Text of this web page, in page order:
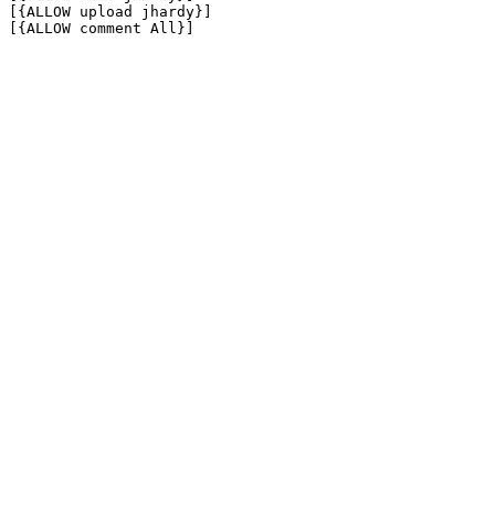
[{ALLOW upload jhardy}]
[{ALLOW comment All}]